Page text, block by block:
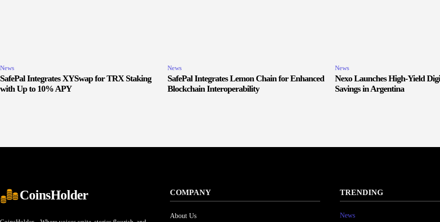
News
SafePal Integrates XYSwap for TRX Staking
with Up to 10% APY
News
SafePal Integrates Lemon Chain for Enhanced
Blockchain Interoperability
News
Nexo Launches High-Yield
Savings in Argentina
CoinsHolder COMPANY
About Us
TRENDING
News